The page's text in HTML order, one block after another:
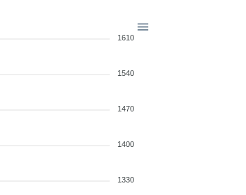
1610
1540
1470
1400
1330